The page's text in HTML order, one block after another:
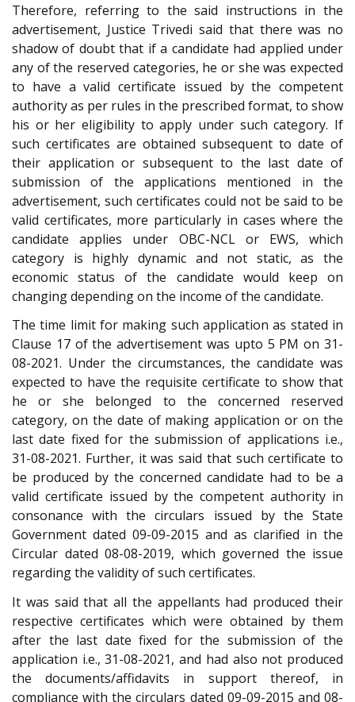
Therefore, referring to the said instructions in the
advertisement, Justice Trivedi said that there was no
shadow of doubt that if a candidate had applied under
any of the reserved categories, he or she was expected
to have a valid certificate issued by the competent
authority as per rules in the prescribed format, to show
his or her eligibility to apply under such category. If
such certificates are obtained subsequent to date of
their application or subsequent to the last date of
submission of the applications mentioned in the
advertisement, such certificates could not be said to be
valid certificates, more particularly in cases where the
candidate applies under OBC-NCL or EWS, which
category is highly dynamic and not static, as the
economic status of the candidate would keep on
changing depending on the income of the candidate.
The time limit for making such application as stated in
Clause 17 of the advertisement was upto 5 PM on 31-
08-2021. Under the circumstances, the candidate was
expected to have the requisite certificate to show that
he or she belonged to the concerned reserved
category, on the date of making application or on the
last date fixed for the submission of applications i.e.,
31-08-2021. Further, it was said that such certificate to
be produced by the concerned candidate had to be a
valid certificate issued by the competent authority in
consonance with the circulars issued by the State
Government dated 09-09-2015 and as clarified in the
Circular dated 08-08-2019, which governed the issue
regarding the validity of such certificates.
It was said that all the appellants had produced their
respective certificates which were obtained by them
after the last date fixed for the submission of the
application i.e., 31-08-2021, and had also not produced
the documents/affidavits in support thereof, in
compliance with the circulars dated 09-09-2015 and 08-